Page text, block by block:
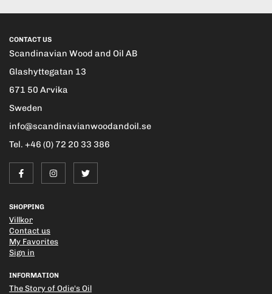
CONTACT US
Scandinavian Wood and Oil AB
Glashyttegatan 13
671 50 Arvika
Sweden
info@scandinavianwoodandoil.se
Tel. +46 (0) 72 20 33 386
SHOPPING
Villkor
Contact us
My Favorites
Sign in
INFORMATION
The Story of Odie's Oil